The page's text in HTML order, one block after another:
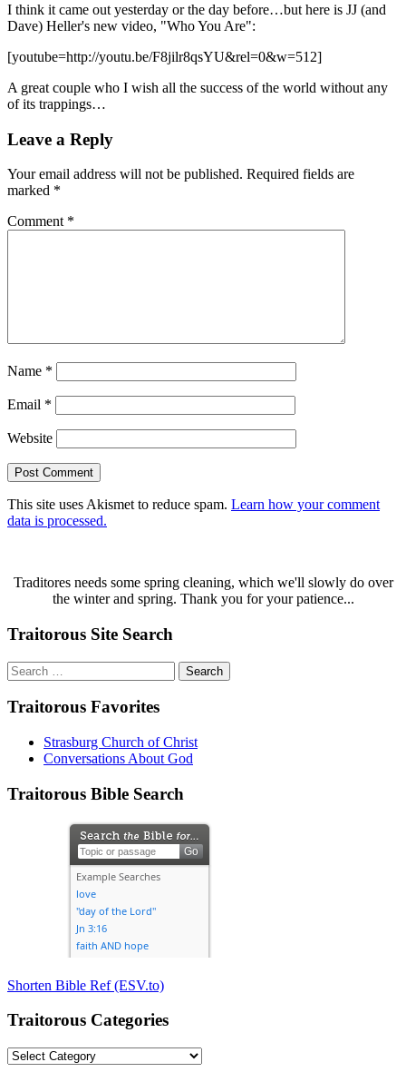
I think it came out yesterday or the day before…but here is JJ (and
Dave) Heller's new video, "Who You Are":
[youtube=http://youtu.be/F8jilr8qsYU&rel=0&w=512]
A great couple who I wish all the success of the world without any
of its trappings…
Leave a Reply
Your email address will not be published. Required fields are
marked *
Comment *
Name *
Email *
Website
This site uses Akismet to reduce spam. Learn how your comment
data is processed.
Traditores needs some spring cleaning, which we'll slowly do over
the winter and spring. Thank you for your patience...
Traitorous Site Search
Search
for:
Traitorous Favorites
Strasburg Church of Christ
Conversations About God
Traitorous Bible Search
Shorten Bible Ref (ESV.to)
Traitorous Categories
Traitorous